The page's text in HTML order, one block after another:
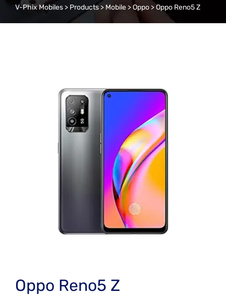
V-Phix Mobiles > Products > Mobile >Oppo >Oppo Reno5 Z
Oppo Reno5 Z